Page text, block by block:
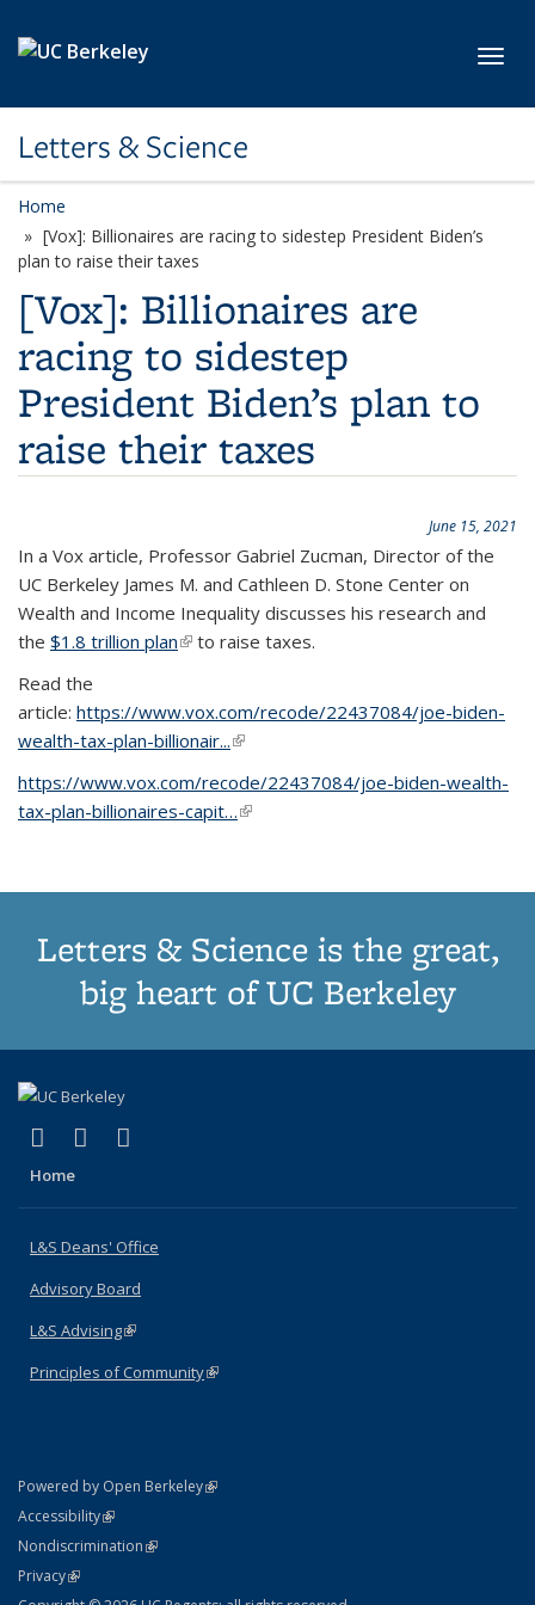
Letters & Science
Home
[Vox]: Billionaires are racing to sidestep President Biden’s
plan to raise their taxes
[Vox]: Billionaires are
racing to sidestep
President Biden’s plan to
raise their taxes
June 15, 2021
In a Vox article, Professor Gabriel Zucman, Director of the
UC Berkeley James M. and Cathleen D. Stone Center on
Wealth and Income Inequality discusses his research and
the $1.8 trillion plan(link is external)
to raise taxes.
Read the
article: https://www.vox.com/recode/22437084/joe-biden-
wealth-tax-plan-billionair...(link is external)
https://www.vox.com/recode/22437084/joe-biden-wealth-
tax-plan-billionaires-capit…(link is external)
Letters & Science is the great,
big heart of UC Berkeley
X (formerly Twitter)
(link is external)
LinkedIn
(link is external)
Home
L&S Deans' Office
Advisory Board
L&S Advising(link is external)
Principles of Community(link is external)
Powered by Open Berkeley(link is external)
AccessibilityStatement
(link is external)
NondiscriminationPolicy Statement
(link is external)
PrivacyStatement
(link is external)